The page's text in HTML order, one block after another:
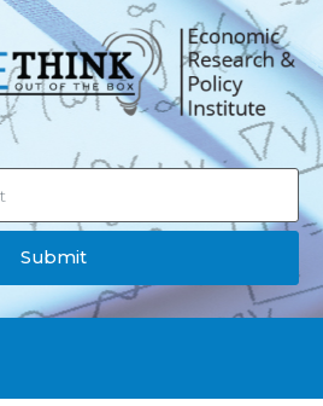
Submit